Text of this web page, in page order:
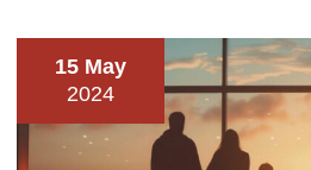
15 May
2024